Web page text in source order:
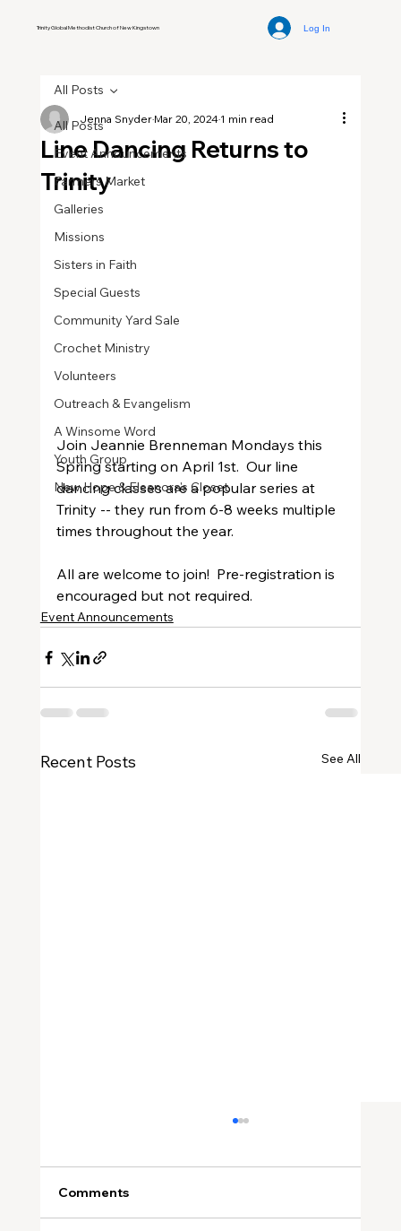
Trinity Global Methodist Church of New Kingstown Log In
All Posts
Event Announcements
Farmers Market
Galleries
Missions
Sisters in Faith
Special Guests
Community Yard Sale
Crochet Ministry
Volunteers
Outreach & Evangelism
A Winsome Word
Youth Group
New Hope & Eleanora's Closet
All Posts
Line Dancing Returns to
Trinity
Jenna SnyderMar 20, 20241 min read
Join Jeannie Brenneman Mondays this
Spring starting on April 1st.  Our line
dancing classes are a popular series at
Trinity -- they run from 6-8 weeks multiple
times throughout the year.
All are welcome to join!  Pre-registration is
encouraged but not required.
Event Announcements
Recent Posts See All
Comments